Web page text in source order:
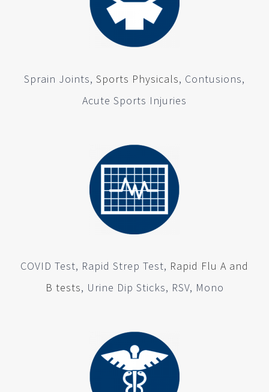
Sprain Joints, Sports Physicals, Contusions,
Acute Sports Injuries
COVID Test, Rapid Strep Test, Rapid Flu A and
B tests, Urine Dip Sticks, RSV, Mono